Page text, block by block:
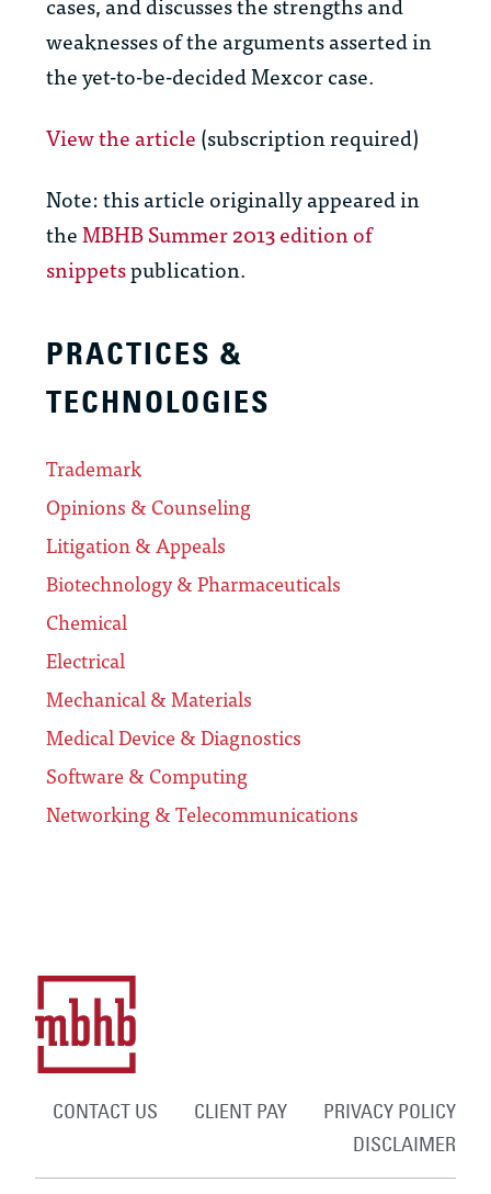
weaknesses of the arguments asserted in
the yet-to-be-decided Mexcor case.
View the article(subscription required)
Note: this article originally appeared in
theMBHB Summer 2013 edition of
snippetspublication.
PRACTICES &
TECHNOLOGIES
Trademark
Opinions & Counseling
Litigation & Appeals
Biotechnology & Pharmaceuticals
Chemical
Electrical
Mechanical & Materials
Medical Device & Diagnostics
Software & Computing
Networking & Telecommunications
CONTACT US CLIENT PAY
PRIVACY POLICY
DISCLAIMER